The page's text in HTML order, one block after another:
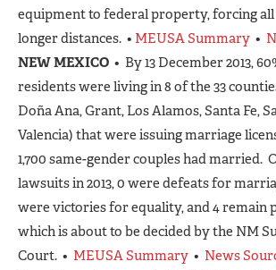
equipment to federal property, forcing
longer distances. • MEUSA Summary •
NEW MEXICO • By 13 December 2013,
residents were living in 8 of the 33
Doña Ana, Grant, Los Alamos, Santa Fe,
Valencia) that were issuing marriage
1,700 same-gender couples had married.
lawsuits in 2013, 0 were defeats for
were victories for equality, and 4 remain
which is about to be decided by the NM
Court. • MEUSA Summary • News